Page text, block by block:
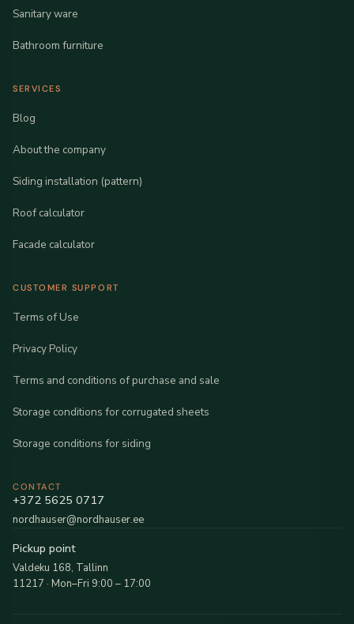
Sanitary ware
Bathroom furniture
SERVICES
Blog
About the company
Siding installation (pattern)
Roof calculator
Facade calculator
CUSTOMER SUPPORT
Terms of Use
Privacy Policy
Terms and conditions of purchase and sale
Storage conditions for corrugated sheets
Storage conditions for siding
CONTACT
+372 5625 0717
nordhauser@nordhauser.ee
Pickup point
Valdeku 168, Tallinn
11217 · Mon–Fri 9:00 – 17:00